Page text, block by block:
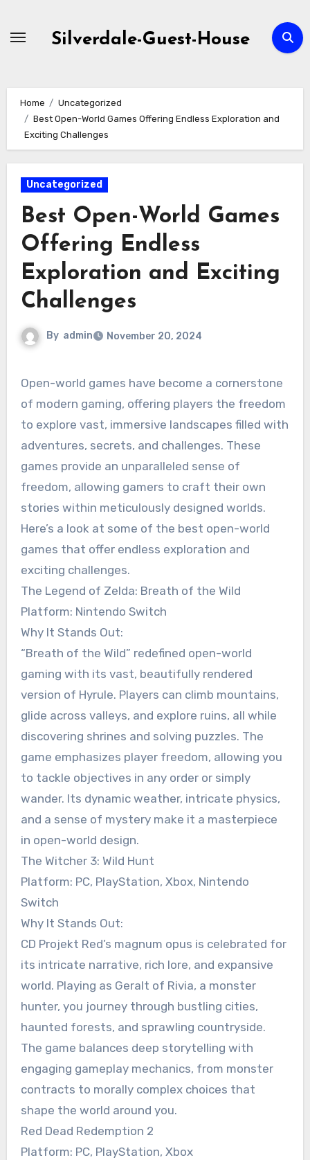
Silverdale-Guest-House
Home
Uncategorized
Best Open-World Games Offering Endless Exploration and
Exciting Challenges
Uncategorized
Best Open-World Games
Offering Endless
Exploration and Exciting
Challenges
By admin November 20, 2024
Open-world games have become a cornerstone
of modern gaming, offering players the freedom
to explore vast, immersive landscapes filled with
adventures, secrets, and challenges. These
games provide an unparalleled sense of
freedom, allowing gamers to craft their own
stories within meticulously designed worlds.
Here’s a look at some of the best open-world
games that offer endless exploration and
exciting challenges.
The Legend of Zelda: Breath of the Wild
Platform: Nintendo Switch
Why It Stands Out:
“Breath of the Wild” redefined open-world
gaming with its vast, beautifully rendered
version of Hyrule. Players can climb mountains,
glide across valleys, and explore ruins, all while
discovering shrines and solving puzzles. The
game emphasizes player freedom, allowing you
to tackle objectives in any order or simply
wander. Its dynamic weather, intricate physics,
and a sense of mystery make it a masterpiece
in open-world design.
The Witcher 3: Wild Hunt
Platform: PC, PlayStation, Xbox, Nintendo
Switch
Why It Stands Out:
CD Projekt Red’s magnum opus is celebrated for
its intricate narrative, rich lore, and expansive
world. Playing as Geralt of Rivia, a monster
hunter, you journey through bustling cities,
haunted forests, and sprawling countryside.
The game balances deep storytelling with
engaging gameplay mechanics, from monster
contracts to morally complex choices that
shape the world around you.
Red Dead Redemption 2
Platform: PC, PlayStation, Xbox